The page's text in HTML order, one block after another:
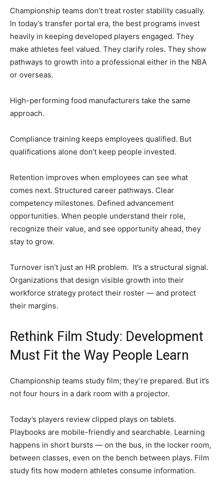
Championship teams don’t treat roster stability casually.
In today’s transfer portal era, the best programs invest
heavily in keeping developed players engaged. They
make athletes feel valued. They clarify roles. They show
pathways to growth into a professional either in the NBA
or overseas.
High-performing food manufacturers take the same
approach.
Compliance training keeps employees qualified. But
qualifications alone don’t keep people invested.
Retention improves when employees can see what
comes next. Structured career pathways. Clear
competency milestones. Defined advancement
opportunities. When people understand their role,
recognize their value, and see opportunity ahead, they
stay to grow.
Turnover isn’t just an HR problem. It’s a structural signal.
Organizations that design visible growth into their
workforce strategy protect their roster — and protect
their margins.
Rethink Film Study: Development
Must Fit the Way People Learn
Championship teams study film; they’re prepared. But it’s
not four hours in a dark room with a projector.
Today’s players review clipped plays on tablets.
Playbooks are mobile-friendly and searchable. Learning
happens in short bursts — on the bus, in the locker room,
between classes, even on the bench between plays. Film
study fits how modern athletes consume information.